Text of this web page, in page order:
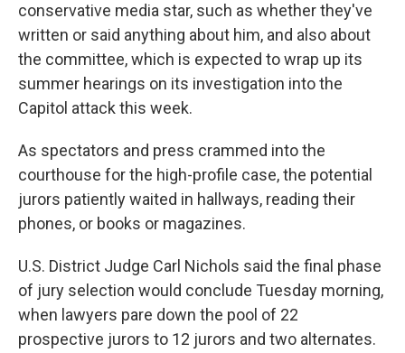
conservative media star, such as whether they've
written or said anything about him, and also about
the committee, which is expected to wrap up its
summer hearings on its investigation into the
Capitol attack this week.
As spectators and press crammed into the
courthouse for the high-profile case, the potential
jurors patiently waited in hallways, reading their
phones, or books or magazines.
U.S. District Judge Carl Nichols said the final phase
of jury selection would conclude Tuesday morning,
when lawyers pare down the pool of 22
prospective jurors to 12 jurors and two alternates.